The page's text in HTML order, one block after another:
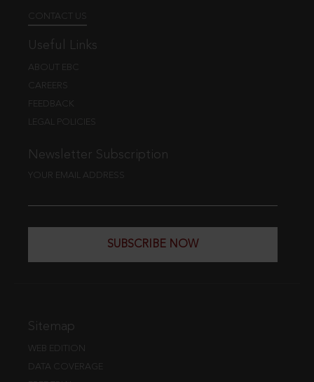
CONTACT US
Useful Links
ABOUT EBC
CAREERS
FEEDBACK
LEGAL POLICIES
Newsletter Subscription
YOUR EMAIL ADDRESS
SUBSCRIBE NOW
Sitemap
WEB EDITION
DATA COVERAGE